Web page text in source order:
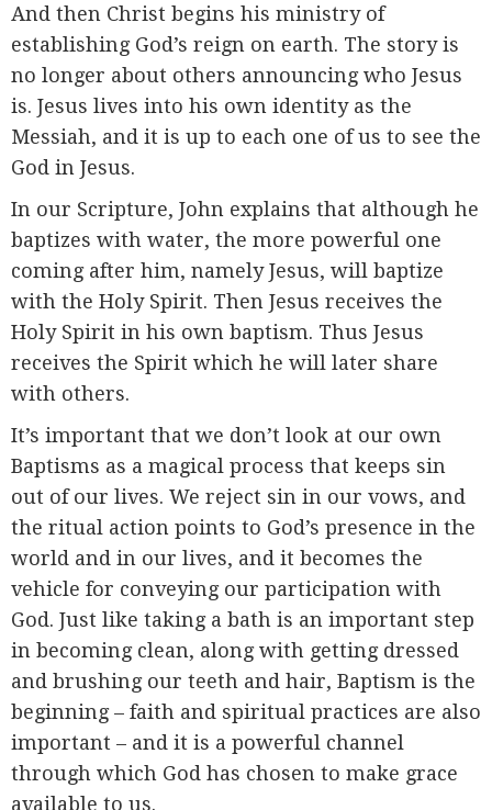
And then Christ begins his ministry of
establishing God’s reign on earth. The story is
no longer about others announcing who Jesus
is. Jesus lives into his own identity as the
Messiah, and it is up to each one of us to see the
God in Jesus.
In our Scripture, John explains that although he
baptizes with water, the more powerful one
coming after him, namely Jesus, will baptize
with the Holy Spirit. Then Jesus receives the
Holy Spirit in his own baptism. Thus Jesus
receives the Spirit which he will later share
with others.
It’s important that we don’t look at our own
Baptisms as a magical process that keeps sin
out of our lives. We reject sin in our vows, and
the ritual action points to God’s presence in the
world and in our lives, and it becomes the
vehicle for conveying our participation with
God. Just like taking a bath is an important step
in becoming clean, along with getting dressed
and brushing our teeth and hair, Baptism is the
beginning – faith and spiritual practices are also
important – and it is a powerful channel
through which God has chosen to make grace
available to us.